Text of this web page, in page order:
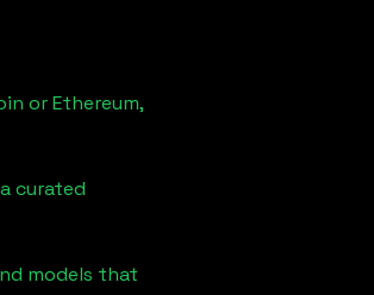
or Ethereum,
curated
models that